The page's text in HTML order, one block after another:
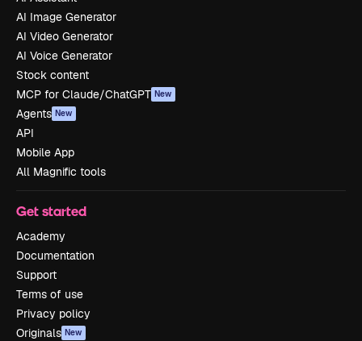
AI Image Generator
AI Video Generator
AI Voice Generator
Stock content
MCP for Claude/ChatGPT New
Agents New
API
Mobile App
All Magnific tools
Get started
Academy
Documentation
Support
Terms of use
Privacy policy
Originals New